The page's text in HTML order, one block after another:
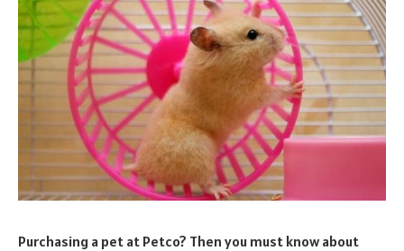
Purchasing a pet at Petco? Then you must know about